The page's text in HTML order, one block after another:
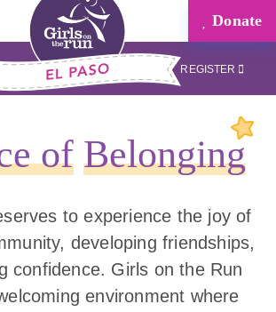
Donate
REGISTER
of Belonging
to experience the joy of
developing friendships,
confidence. Girls on the Run
environment where